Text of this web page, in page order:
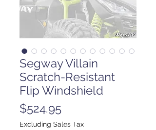
Segway Villain
Scratch-Resistant
Flip Windshield
$524.95Price
Excluding Sales Tax